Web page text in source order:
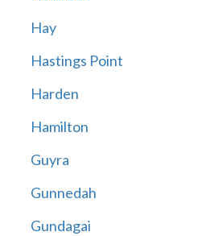
Hay
Hastings Point
Harden
Hamilton
Guyra
Gunnedah
Gundagai